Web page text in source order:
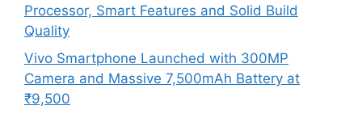
Processor, Smart Features and Solid Build
Quality
Vivo Smartphone Launched with 300MP
Camera and Massive 7,500mAh Battery at
₹9,500